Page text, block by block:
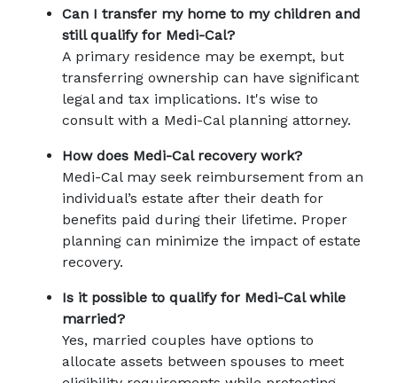
Can I transfer my home to my children and
still qualify for Medi-Cal?
A primary residence may be exempt, but
transferring ownership can have significant
legal and tax implications. It's wise to
consult with a Medi-Cal planning attorney.
How does Medi-Cal recovery work?
Medi-Cal may seek reimbursement from an
individual’s estate after their death for
benefits paid during their lifetime. Proper
planning can minimize the impact of estate
recovery.
Is it possible to qualify for Medi-Cal while
married?
Yes, married couples have options to
allocate assets between spouses to meet